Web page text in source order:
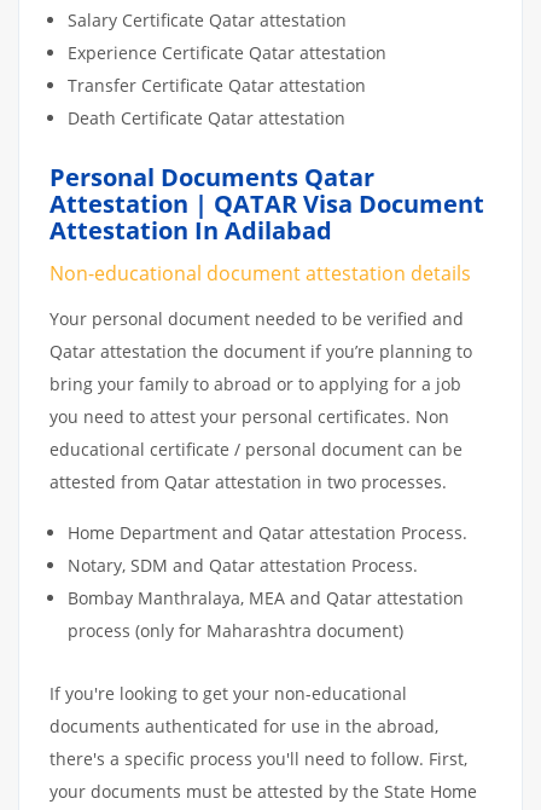
Salary Certificate Qatar attestation
Experience Certificate Qatar attestation
Transfer Certificate Qatar attestation
Death Certificate Qatar attestation
Personal Documents Qatar
Attestation | QATAR Visa Document
Attestation In Adilabad
Non-educational document attestation details
Your personal document needed to be verified and
Qatar attestation the document if you’re planning to
bring your family to abroad or to applying for a job
you need to attest your personal certificates. Non
educational certificate / personal document can be
attested from Qatar attestation in two processes.
Home Department and Qatar attestation Process.
Notary, SDM and Qatar attestation Process.
Bombay Manthralaya, MEA and Qatar attestation
process (only for Maharashtra document)
If you're looking to get your non-educational
documents authenticated for use in the abroad,
there's a specific process you'll need to follow. First,
your documents must be attested by the State Home